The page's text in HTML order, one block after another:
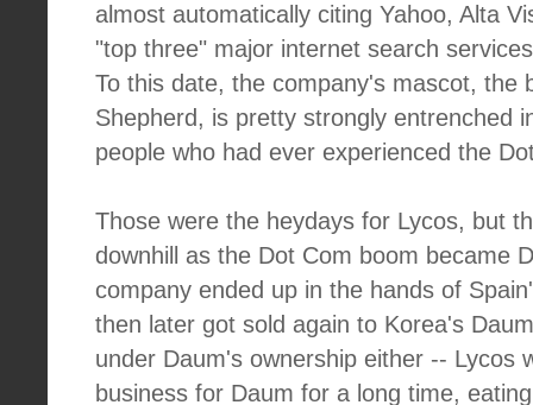
almost automatically citing Yahoo, Alta
"top three" major internet search
To this date, the company's mascot, the
Shepherd, is pretty strongly entrenched
people who had ever experienced the
Those were the heydays for Lycos, but
downhill as the Dot Com boom became
company ended up in the hands of
then later got sold again to Korea's
under Daum's ownership either -- Lycos
business for Daum for a long time,